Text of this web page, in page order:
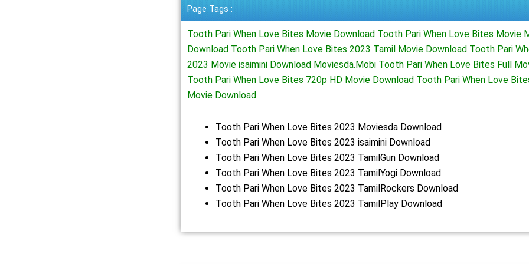
Page Tags :
Tooth Pari When Love Bites Movie Download Tooth Pari When Love Bites Movie
Download Tooth Pari When Love Bites 2023 Tamil Movie Download Tooth Pari
2023 Movie isaimini Download Moviesda.Mobi Tooth Pari When Love Bites Full
Tooth Pari When Love Bites 720p HD Movie Download Tooth Pari When Love
Movie Download
Tooth Pari When Love Bites 2023 Moviesda Download
Tooth Pari When Love Bites 2023 isaimini Download
Tooth Pari When Love Bites 2023 TamilGun Download
Tooth Pari When Love Bites 2023 TamilYogi Download
Tooth Pari When Love Bites 2023 TamilRockers Download
Tooth Pari When Love Bites 2023 TamilPlay Download